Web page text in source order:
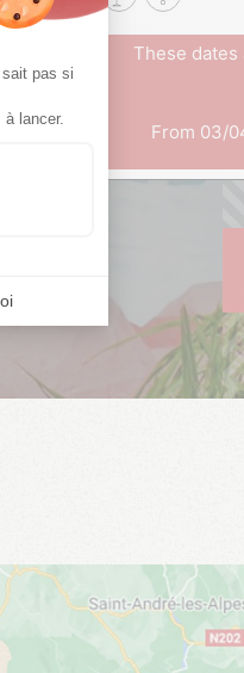
These dates
From 03/